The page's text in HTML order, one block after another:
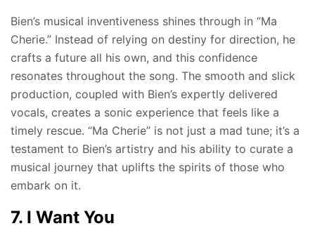
Bien’s musical inventiveness shines through in “Ma
Cherie.” Instead of relying on destiny for direction, he
crafts a future all his own, and this confidence
resonates throughout the song. The smooth and slick
production, coupled with Bien’s expertly delivered
vocals, creates a sonic experience that feels like a
timely rescue. “Ma Cherie” is not just a mad tune; it’s a
testament to Bien’s artistry and his ability to curate a
musical journey that uplifts the spirits of those who
embark on it.
7. I Want You